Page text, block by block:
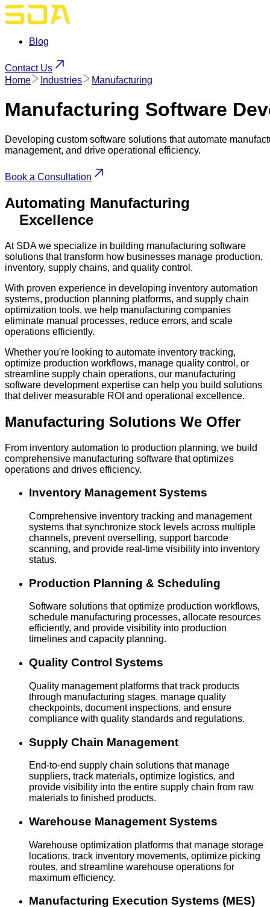
Blog
Contact Us
Home
Industries Manufacturing
Manufacturing Software
Developing custom software solutions that automate
management, and drive operational efficiency.
Book a Consultation
Automating Manufacturing
Excellence
At SDA we specialize in building manufacturing software
solutions that transform how businesses manage production,
inventory, supply chains, and quality control.
With proven experience in developing inventory automation
systems, production planning platforms, and supply chain
optimization tools, we help manufacturing companies
eliminate manual processes, reduce errors, and scale
operations efficiently.
Whether you're looking to automate inventory tracking,
optimize production workflows, manage quality control, or
streamline supply chain operations, our manufacturing
software development expertise can help you build solutions
that deliver measurable ROI and operational excellence.
Manufacturing Solutions We Offer
From inventory automation to production planning, we build
comprehensive manufacturing software that optimizes
operations and drives efficiency.
Inventory Management Systems
Comprehensive inventory tracking and management
systems that synchronize stock levels across multiple
channels, prevent overselling, support barcode
scanning, and provide real-time visibility into inventory
status.
Production Planning & Scheduling
Software solutions that optimize production workflows,
schedule manufacturing processes, allocate resources
efficiently, and provide visibility into production
timelines and capacity planning.
Quality Control Systems
Quality management platforms that track products
through manufacturing stages, manage quality
checkpoints, document inspections, and ensure
compliance with quality standards and regulations.
Supply Chain Management
End-to-end supply chain solutions that manage
suppliers, track materials, optimize logistics, and
provide visibility into the entire supply chain from raw
materials to finished products.
Warehouse Management Systems
Warehouse optimization platforms that manage storage
locations, track inventory movements, optimize picking
routes, and streamline warehouse operations for
maximum efficiency.
Manufacturing Execution Systems (MES)